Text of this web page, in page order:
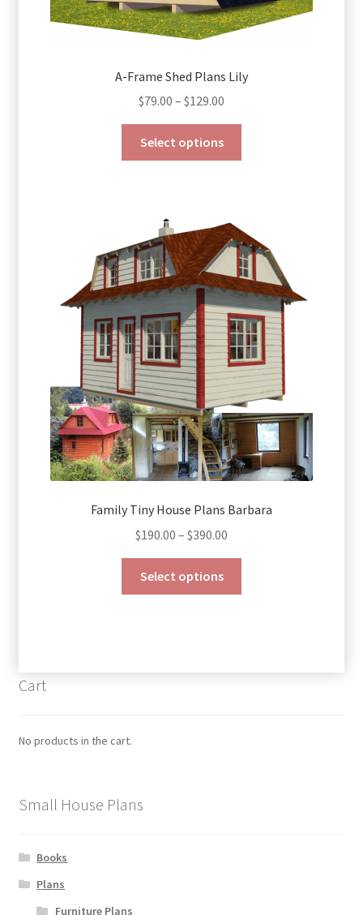
A-Frame Shed Plans Lily
$79.00 – $129.00
range:
through
Select options
The
options
may
be
chosen
on
the
product
page
Family Tiny House Plans Barbara
$190.00 – $390.00
range:
through
Select options
The
Cart
No products in the cart.
Small House Plans
Books
Plans
Furniture Plans